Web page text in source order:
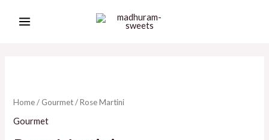
Home/ Gourmet/ Rose Martini
Gourmet